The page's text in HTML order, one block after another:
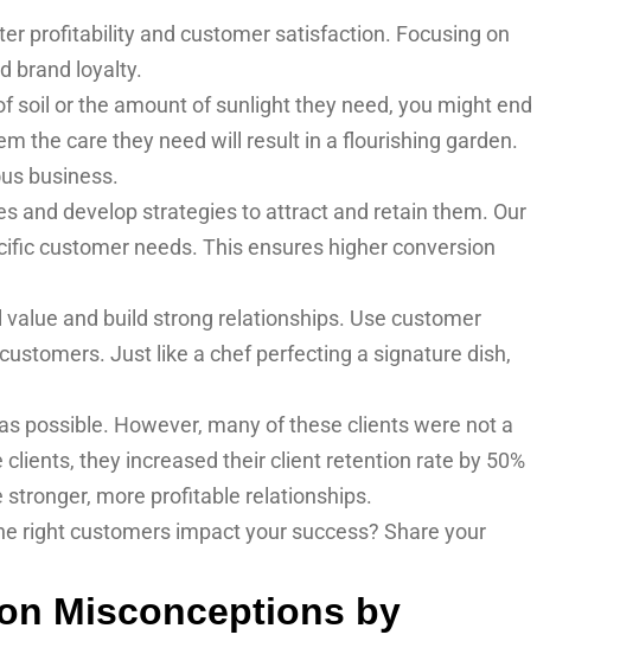
profitability and customer satisfaction. Focusing on
brand loyalty.
soil or the amount of sunlight they need, you might end
the care they need will result in a flourishing garden.
business.
and develop strategies to attract and retain them. Our
customer needs. This ensures higher conversion
and build strong relationships. Use customer
Just like a chef perfecting a signature dish,
possible. However, many of these clients were not a
they increased their client retention rate by 50%
more profitable relationships.
right customers impact your success? Share your